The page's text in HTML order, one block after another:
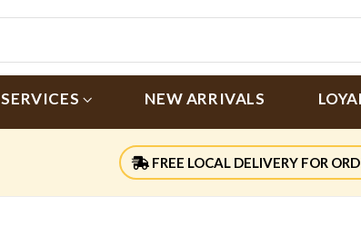
SERVICES NEW ARRIVALS
FREE LOCAL DELIVERY FOR